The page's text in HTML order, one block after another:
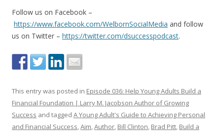
Follow us on Facebook –
https://www.facebook.com/WelbornSocialMedia and follow
us on Twitter – https://twitter.com/dsuccesspodcast.
This entry was posted in Episode 036: Help Young Adults Build a
Financial Foundation | Larry M. Jacobson Author of Growing
Success and tagged A Young Adult's Guide to Achieving Personal
and Financial Success,Aim,Author, Bill Clinton, Brad Pitt, Build a